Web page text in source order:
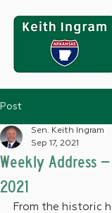
Post
Weekly Address
2021
Sen. Keith Ingram
Sep 17, 2021
From the historic